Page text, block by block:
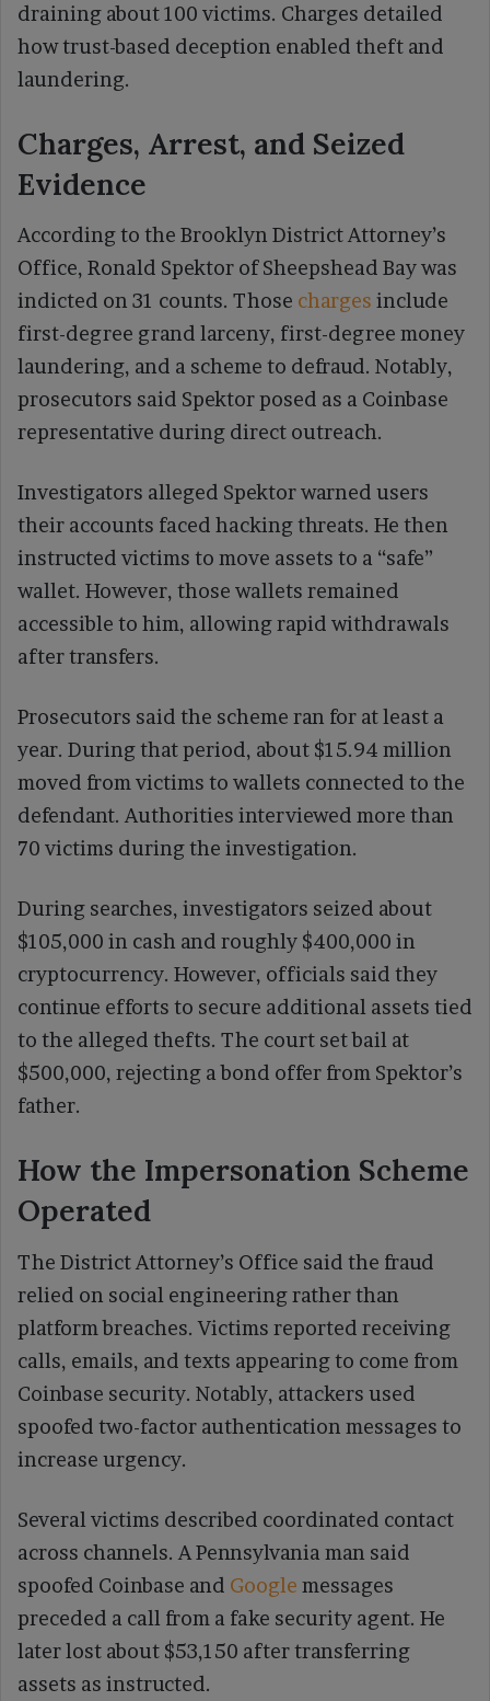
draining about 100 victims. Charges detailed
how trust-based deception enabled theft and
laundering.
Charges, Arrest, and Seized
Evidence
According to the Brooklyn District Attorney’s
Office, Ronald Spektor of Sheepshead Bay was
indicted on 31 counts. Those charges include
first-degree grand larceny, first-degree money
laundering, and a scheme to defraud. Notably,
prosecutors said Spektor posed as a Coinbase
representative during direct outreach.
Investigators alleged Spektor warned users
their accounts faced hacking threats. He then
instructed victims to move assets to a “safe”
wallet. However, those wallets remained
accessible to him, allowing rapid withdrawals
after transfers.
Prosecutors said the scheme ran for at least a
year. During that period, about $15.94 million
moved from victims to wallets connected to the
defendant. Authorities interviewed more than
70 victims during the investigation.
During searches, investigators seized about
$105,000 in cash and roughly $400,000 in
cryptocurrency. However, officials said they
continue efforts to secure additional assets tied
to the alleged thefts. The court set bail at
$500,000, rejecting a bond offer from Spektor’s
father.
How the Impersonation Scheme
Operated
The District Attorney’s Office said the fraud
relied on social engineering rather than
platform breaches. Victims reported receiving
calls, emails, and texts appearing to come from
Coinbase security. Notably, attackers used
spoofed two-factor authentication messages to
increase urgency.
Several victims described coordinated contact
across channels. A Pennsylvania man said
spoofed Coinbase and Google messages
preceded a call from a fake security agent. He
later lost about $53,150 after transferring
assets as instructed.